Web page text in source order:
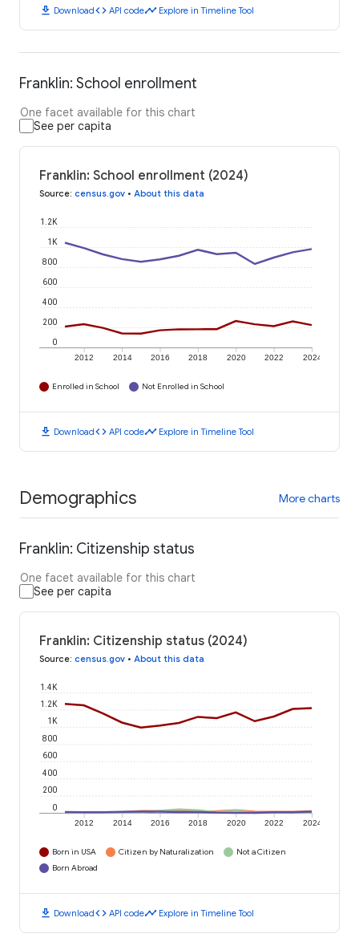
download Downloadcode API codetimeline Explore in Timeline Tool
Franklin: School enrollment
One facet available for this chart
See per capita
Franklin: School enrollment (2024)
Source: census.gov • About this data
2012 2014 2016 2018 2020 2022 2024
0
200
400
600
800
1K
1.2K
Enrolled in School Not Enrolled in School
download Downloadcode API codetimeline Explore in Timeline Tool
Demographics More charts
Franklin: Citizenship status
One facet available for this chart
See per capita
Franklin: Citizenship status (2024)
Source: census.gov • About this data
2012 2014 2016 2018 2020 2022 2024
0
200
400
600
800
1K
1.2K
1.4K
Born in USA Citizen by Naturalization
Not a Citizen
Born Abroad
download Downloadcode API codetimeline Explore in Timeline Tool